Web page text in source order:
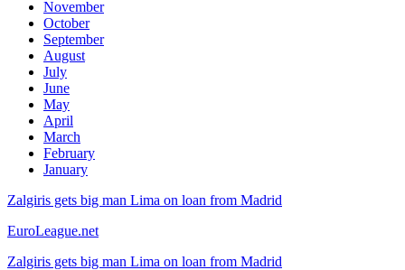
November
October
September
August
July
June
May
April
March
February
January
Zalgiris gets big man Lima on loan from Madrid
EuroLeague.net
Zalgiris gets big man Lima on loan from Madrid